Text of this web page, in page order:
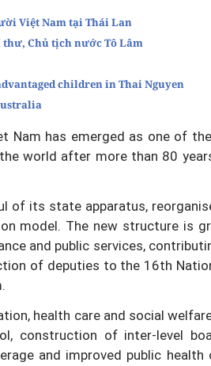
Việt Nam tại Thái Lan
thư, Chủ tịch nước Tô Lâm
children in Thai Nguyen
Nam has emerged as one of
world after more than 80
of its state apparatus,
model. The new structure is
and public services,
of deputies to the 16th
health care and social
construction of inter-level
and improved public health